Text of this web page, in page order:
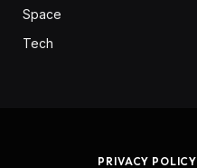
Space
Tech
PRIVACY POLICY